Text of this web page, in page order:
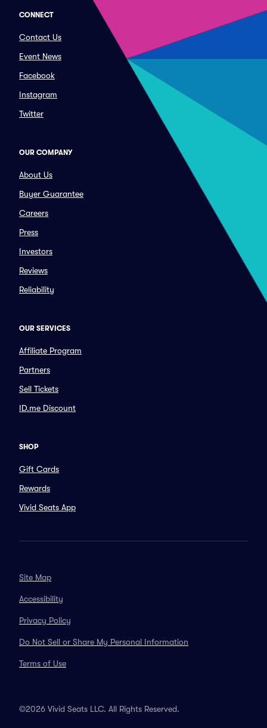
CONNECT
Contact Us
Event News
Facebook
Instagram
Twitter
OUR COMPANY
About Us
Buyer Guarantee
Careers
Press
Investors
Reviews
Reliability
OUR SERVICES
Affiliate Program
Partners
Sell Tickets
ID.me Discount
SHOP
Gift Cards
Rewards
Vivid Seats App
Site Map
Accessibility
Privacy Policy
Do Not Sell or Share My Personal Information
Terms of Use
©2026 Vivid Seats LLC. All Rights Reserved.